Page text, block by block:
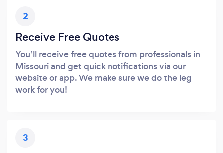
2
Receive Free Quotes
You’ll receive free quotes from professionals in
Missouri and get quick notifications via our
website or app. We make sure we do the leg
work for you!
3